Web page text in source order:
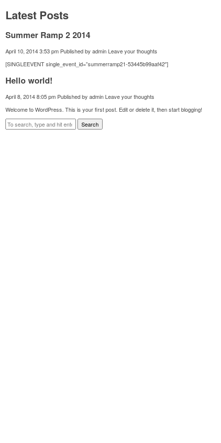
Latest Posts
Summer Ramp 2 2014
April 10, 2014 3:53 pm Published byadmin Leave your thoughts
[SINGLEEVENT single_event_id=”summerramp21-53445b99aaf42″]
Hello world!
April 8, 2014 8:05 pm Published byadmin Leave your thoughts
Welcome to WordPress. This is your first post. Edit or delete it, then start blogging!
Search